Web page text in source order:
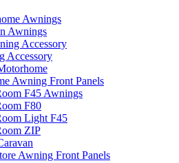
Awnings
Awnings
Accessory
Accessory
Awning Front Panels
F45 Awnings
F80
Light F45
ZIP
Awning Front Panels